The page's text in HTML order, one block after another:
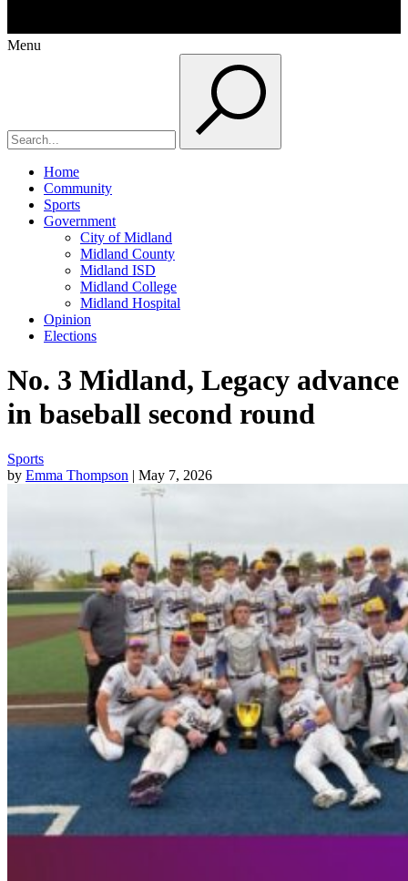
Menu
Home
Community
Sports
Government
City of Midland
Midland County
Midland ISD
Midland College
Midland Hospital
Opinion
Elections
No. 3 Midland, Legacy advance
in baseball second round
Sports
by Emma Thompson | May 7, 2026